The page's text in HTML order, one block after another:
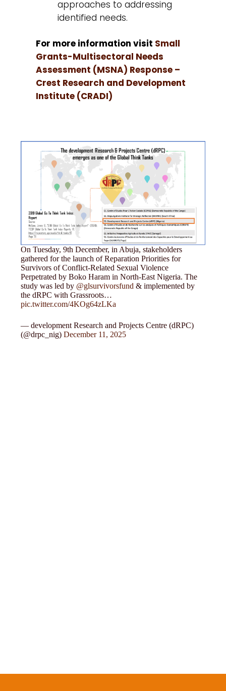
approaches to addressing
identified needs.
For more information visit Small
Grants-Multisectoral Needs
Assessment (MSNA) Response –
Crest Research and Development
Institute (CRADI)
On Tuesday, 9th December, in Abuja, stakeholders
gathered for the launch of Reparation Priorities for
Survivors of Conflict-Related Sexual Violence
Perpetrated by Boko Haram in North-East Nigeria. The
study was led by @glsurvivorsfund & implemented by
the dRPC with Grassroots…
pic.twitter.com/4KOg64zLKa
— development Research and Projects Centre (dRPC)
(@drpc_nig)December 11, 2025